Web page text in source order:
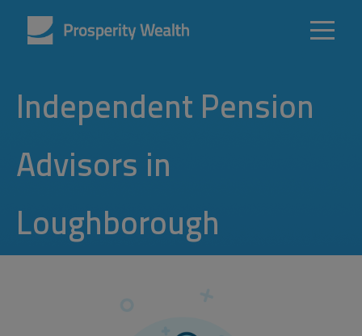
Independent Pension
Advisors in
Loughborough